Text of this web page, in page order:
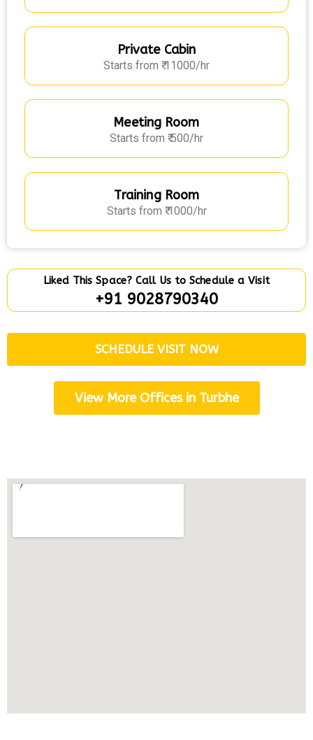
Private Cabin
Starts from ₹ 11000/hr
Meeting Room
Starts from ₹ 500/hr
Training Room
Starts from ₹ 1000/hr
Liked This Space? Call Us to Schedule a Visit
+91 9028790340
SCHEDULE VISIT NOW
View More Offices in Turbhe